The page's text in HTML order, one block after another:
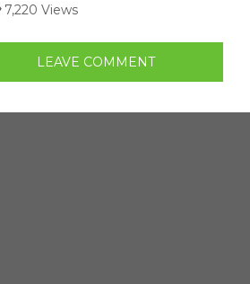
7,220 Views
LEAVE COMMENT